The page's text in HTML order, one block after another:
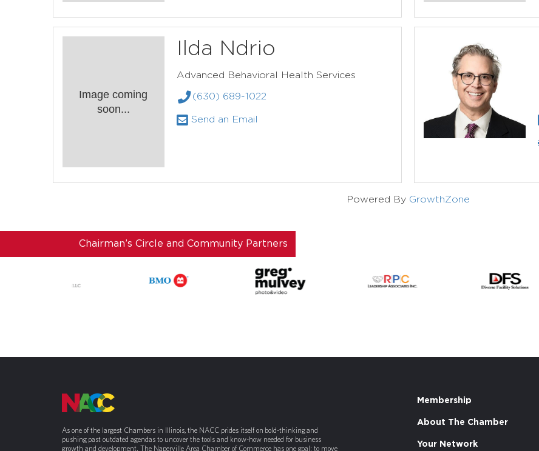
Image coming
soon...
Ilda Ndrio
Advanced Behavioral Health Services
(630) 689-1022
Send an Email
Powered By GrowthZone
Chairman’s Circle and Community Partners
As one of the largest Chambers in Illinois, the NACC prides itself on bold-thinking and
pushing past outdated agendas to uncover the tools and know-how needed for business
growth and development. The Naperville Area Chamber of Commerce has one goal: to move
Membership
About The Chamber
Your Network